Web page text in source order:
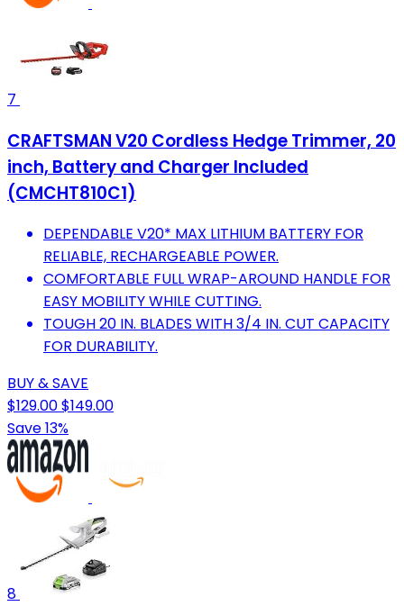
7
CRAFTSMAN V20 Cordless Hedge Trimmer, 20
inch, Battery and Charger Included
(CMCHT810C1)
DEPENDABLE V20* MAX LITHIUM BATTERY FOR
RELIABLE, RECHARGEABLE POWER.
COMFORTABLE FULL WRAP-AROUND HANDLE FOR
EASY MOBILITY WHILE CUTTING.
TOUGH 20 IN. BLADES WITH 3/4 IN. CUT CAPACITY
FOR DURABILITY.
BUY & SAVE
$129.00$149.00
Save 13%
8